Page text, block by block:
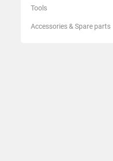
Tools
Accessories & Spare parts